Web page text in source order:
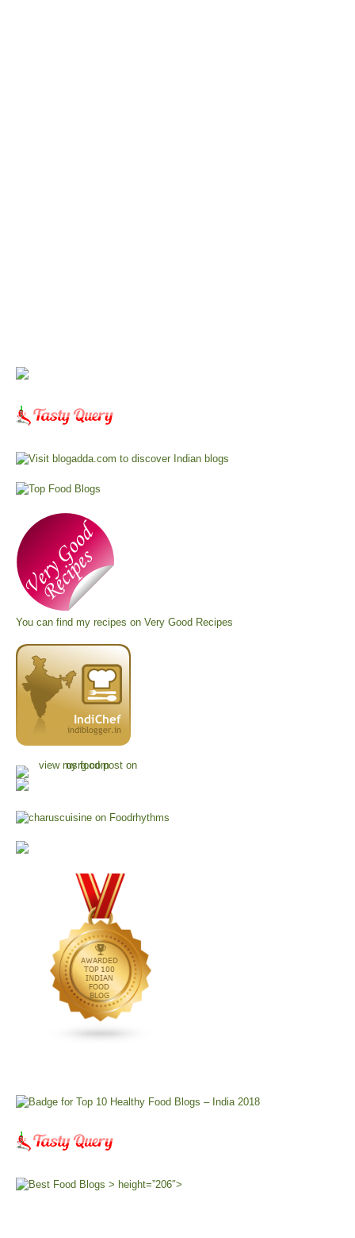
You can find my recipes on Very Good Recipes
> height=”206″>